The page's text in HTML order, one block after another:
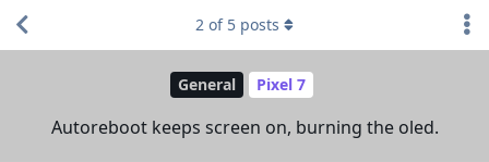
General Pixel 7
Autoreboot keeps screen on, burning the oled.
2 of 5 posts